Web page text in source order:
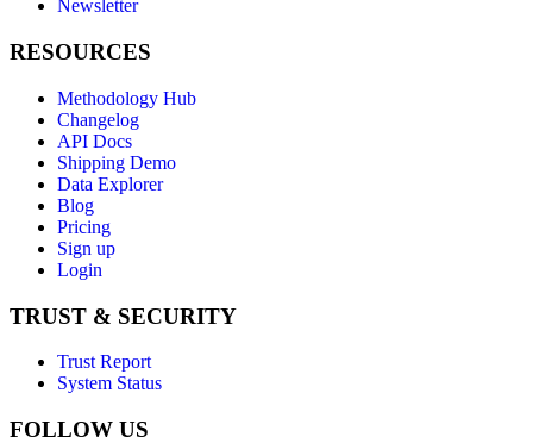
Newsletter
RESOURCES
Methodology Hub
Changelog
API Docs
Shipping Demo
Data Explorer
Blog
Pricing
Sign up
Login
TRUST & SECURITY
Trust Report
System Status
FOLLOW US